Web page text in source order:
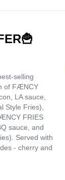
selling
of FÆNCY
LA sauce,
Style Fries),
FRIES
sauce, and
Served with
- cherry and